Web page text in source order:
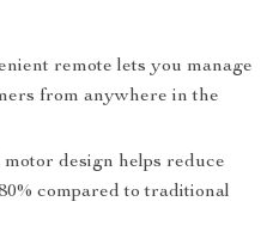
remote lets you manage
from anywhere in the
design helps reduce
compared to traditional